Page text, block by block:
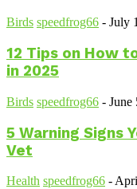
Birds speedfrog66 - July
12 Tips on How
in 2025
Birds speedfrog66 - June
5 Warning Signs
Vet
Health speedfrog66 -